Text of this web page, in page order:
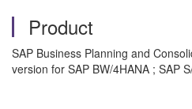
Product
SAP Business Planning and
version for SAP BW/4HANA ; SAP